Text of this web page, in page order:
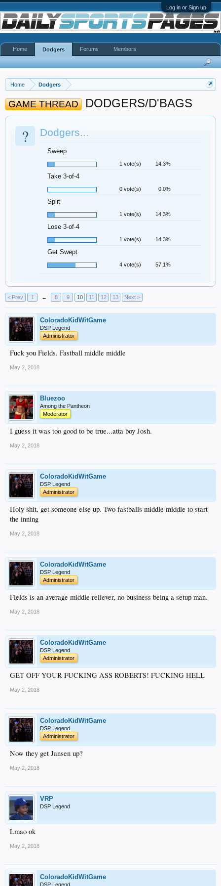
Log in or Sign up
Home Dodgers
GAME THREAD DODGERS/D'BAGS
? Dodgers...
Sweep
1 vote(s) 14.3%
Take 3-of-4
0 vote(s) 0.0%
Split
1 vote(s) 14.3%
Lose 3-of-4
1 vote(s) 14.3%
Get Swept
4 vote(s) 57.1%
< Prev 1 ← 8 9 10 11 12 13 Next >
ColoradoKidWitGame
DSP Legend
Administrator
Fuck you Fields. Fastball middle middle
May 2, 2018
Bluezoo
Among the Pantheon
Moderator
I guess it was too good to be true...atta boy Josh.
May 2, 2018
ColoradoKidWitGame
DSP Legend
Administrator
Holy shit, get someone else up. Two fastballs middle middle to start
the inning
May 2, 2018
ColoradoKidWitGame
DSP Legend
Administrator
Fields is an average middle reliever, no business being a setup man.
May 2, 2018
ColoradoKidWitGame
DSP Legend
Administrator
GET OFF YOUR FUCKING ASS ROBERTS! FUCKING HELL
May 2, 2018
ColoradoKidWitGame
DSP Legend
Administrator
Now they get Jansen up?
May 2, 2018
VRP
DSP Legend
Lmao ok
May 2, 2018
ColoradoKidWitGame
DSP Legend
Home Dodgers Forums Members